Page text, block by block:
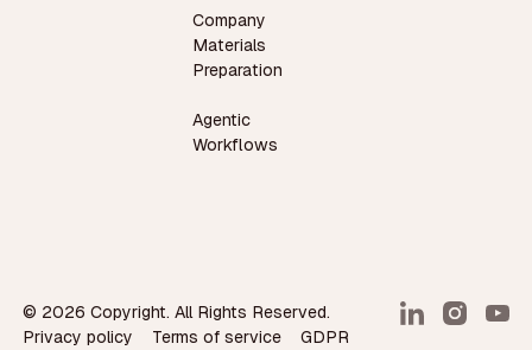
Company
Materials
Preparation
Agentic
Workflows
© 2026 Copyright. All Rights Reserved.
Privacy policy
Terms of service GDPR